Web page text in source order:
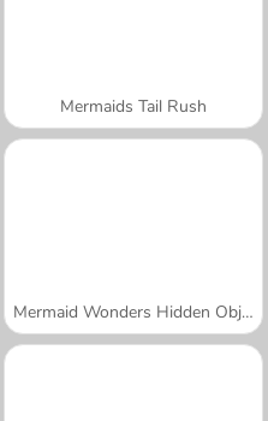
Mermaids Tail Rush
Mermaid Wonders Hidden Object